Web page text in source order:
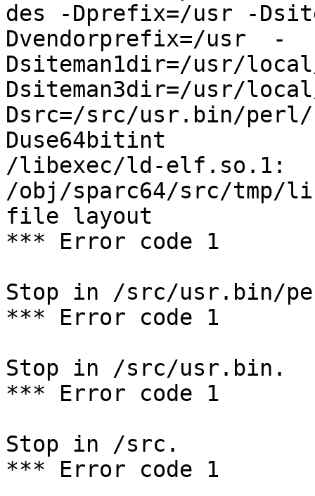
des -Dprefix=/usr -
Dvendorprefix=/usr  -
Dsiteman1dir=/usr/
Dsiteman3dir=/usr/
Dsrc=/src/usr.bin/
Duse64bitint
/libexec/ld-elf.so.1:
/obj/sparc64/src/tmp/
file layout
*** Error code 1
Stop in /src/usr.bin/
*** Error code 1
Stop in /src/usr.bin.
*** Error code 1
Stop in /src.
*** Error code 1